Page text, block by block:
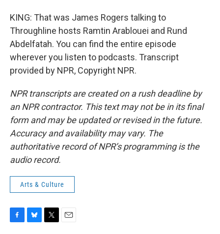
KING: That was James Rogers talking to
Throughline hosts Ramtin Arablouei and Rund
Abdelfatah. You can find the entire episode
wherever you listen to podcasts. Transcript
provided by NPR, Copyright NPR.
NPR transcripts are created on a rush deadline by
an NPR contractor. This text may not be in its final
form and may be updated or revised in the future.
Accuracy and availability may vary. The
authoritative record of NPR’s programming is the
audio record.
Arts & Culture